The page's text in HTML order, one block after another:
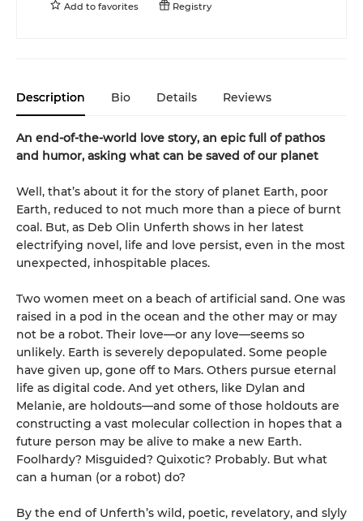
Add to favorites Registry
Description Bio Details Reviews
An end-of-the-world love story, an epic full of pathos
and humor, asking what can be saved of our planet
Well, that’s about it for the story of planet Earth, poor
Earth, reduced to not much more than a piece of burnt
coal. But, as Deb Olin Unferth shows in her latest
electrifying novel, life and love persist, even in the most
unexpected, inhospitable places.
Two women meet on a beach of artificial sand. One was
raised in a pod in the ocean and the other may or may
not be a robot. Their love—or any love—seems so
unlikely. Earth is severely depopulated. Some people
have given up, gone off to Mars. Others pursue eternal
life as digital code. And yet others, like Dylan and
Melanie, are holdouts—and some of those holdouts are
constructing a vast molecular collection in hopes that a
future person may be alive to make a new Earth.
Foolhardy? Misguided? Quixotic? Probably. But what
can a human (or a robot) do?
By the end of Unferth’s wild, poetic, revelatory, and slyly